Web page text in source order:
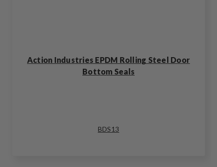
Action Industries EPDM Rolling Steel Door
Bottom Seals
BDS13